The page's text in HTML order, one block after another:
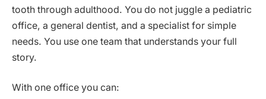
tooth through adulthood. You do not juggle a pediatric
office, a general dentist, and a specialist for simple
needs. You use one team that understands your full
story.
With one office you can: